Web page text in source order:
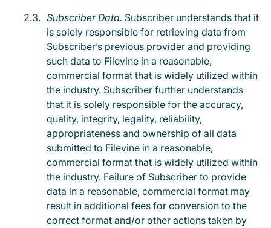
Subscriber Data. Subscriber understands that it
is solely responsible for retrieving data from
Subscriber’s previous provider and providing
such data to Filevine in a reasonable,
commercial format that is widely utilized within
the industry. Subscriber further understands
that it is solely responsible for the accuracy,
quality, integrity, legality, reliability,
appropriateness and ownership of all data
submitted to Filevine in a reasonable,
commercial format that is widely utilized within
the industry. Failure of Subscriber to provide
data in a reasonable, commercial format may
result in additional fees for conversion to the
correct format and/or other actions taken by